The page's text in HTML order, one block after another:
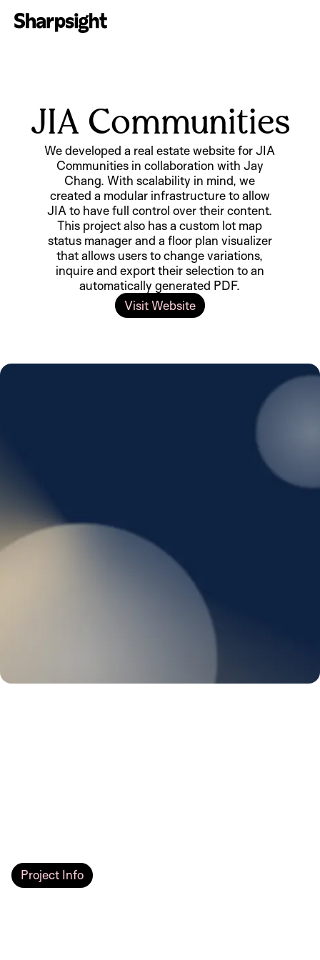
Project Info
JIA Communities
We developed a real estate website for JIA
Communities in collaboration with Jay
Chang. With scalability in mind, we
created a modular infrastructure to allow
JIA to have full control over their content.
This project also has a custom lot map
status manager and a floor plan visualizer
that allows users to change variations,
inquire and export their selection to an
automatically generated PDF.
Visit Website